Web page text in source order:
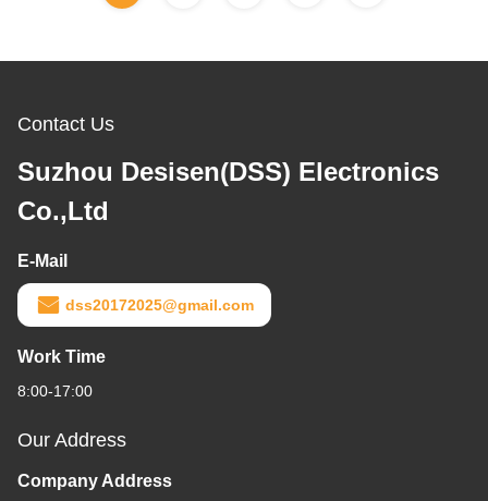
Contact Us
Suzhou Desisen(DSS) Electronics
Co.,Ltd
E-Mail
dss20172025@gmail.com
Work Time
8:00-17:00
Our Address
Company Address